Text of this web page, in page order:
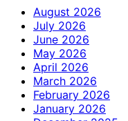
August 2026
July 2026
June 2026
May 2026
April 2026
March 2026
February 2026
January 2026